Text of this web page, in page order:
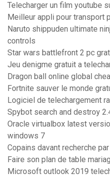
Telecharger un film youtube
Meilleur appli pour transport
Naruto shippuden ultimate
controls
Star wars battlefront 2 pc
Jeu denigme gratuit a
Dragon ball online global
Fortnite sauver le monde
Logiciel de telechargement
Spybot search and destroy
Oracle virtualbox latest
windows 7
Copains davant recherche
Faire son plan de table
Microsoft outlook 2019